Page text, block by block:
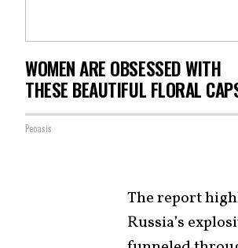
WOMEN ARE OBSESSED WITH
THESE BEAUTIFUL FLORAL
Peoasis
The report
Russia’s